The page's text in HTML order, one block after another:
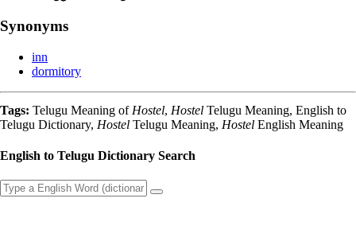
Synonyms
inn
dormitory
Tags: Telugu Meaning of Hostel, Hostel Telugu Meaning, English to
Telugu Dictionary, Hostel Telugu Meaning, Hostel English Meaning
English to Telugu Dictionary Search